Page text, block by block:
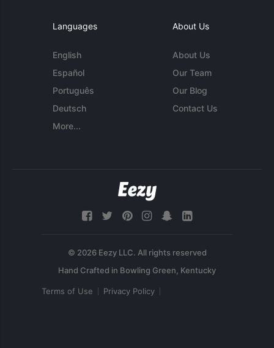
Languages
English
Español
Português
Deutsch
More...
About Us
About Us
Our Team
Our Blog
Contact Us
© 2026 Eezy LLC. All rights reserved
Terms of Use Privacy Policy